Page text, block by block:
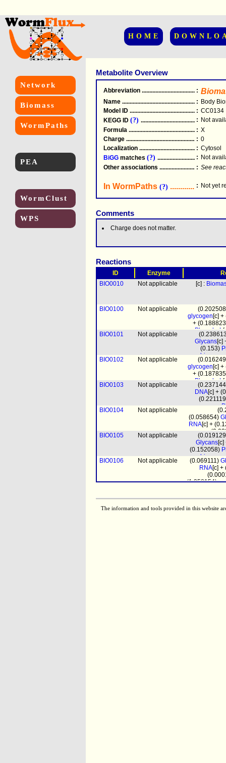
HOME
Network
Biomass
WormPaths
PEA
WormClust
WPS
Metabolite Overview
Abbreviation .....................................................
:
Name .....................................................
: Body
Model ID .....................................................
: CC0134
KEGG ID (?) .....................................................
: Not
Formula .....................................................
: X
Charge .....................................................
: 0
Localization .....................................................
: Cytosol
BiGG matches (?) : Not
Other associations
: See
In WormPaths (?) : Not yet
Comments
Charge does not matter.
Reactions
ID Enzyme
BIO0010
Not applicable [c] :
BIO0100 Not applicable
glycogen[c]
+
PhosphoL
BIO0101 Not applicable
Glycans[c]
(0.153)
BIO0102 Not applicable
glycogen[c]
+
PhosphoL
BIO0103 Not applicable
DNA[c] +
BIO0104 Not applicable
(0.058654)
RNA[c] +
prot_mito
BIO0105 Not applicable
Glycans
(0.152058)
BIO0106 Not applicable (0.069111)
RNA[c] +
(1.358154)
(0.058347)
RNA [c] +
The information and tools provided in this website